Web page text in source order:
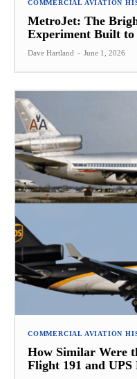
COMMERCIAL AVIATION
MetroJet: The
Experiment Built to
Dave Hartland - June 1, 2026
COMMERCIAL AVIATION
How Similar Were
Flight 191 and UPS